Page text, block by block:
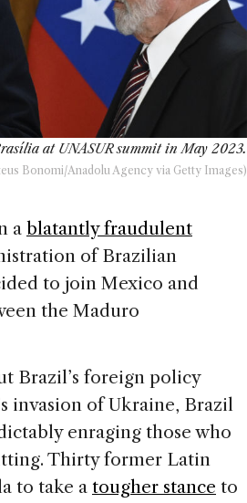
at UNASUR summit in May 2023.
Bonomi/Anadolu Agency via Getty Images)
a blatantly fraudulent
of Brazilian
to join Mexico and
the Maduro
Brazil’s foreign policy
invasion of Ukraine, Brazil
enraging those who
Thirty former Latin
to take a tougher stance to